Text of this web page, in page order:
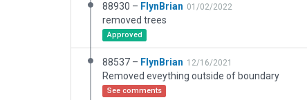
88930 – FlynBrian 01/02/2022
removed trees
Approved
88537 – FlynBrian 12/16/2021
Removed eveything outside of boundary
See comments